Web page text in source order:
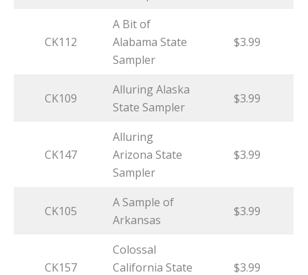
CK112
A Bit of
Alabama State
Sampler
$3.99
CK109
Alluring Alaska
State Sampler
$3.99
CK147
Alluring
Arizona State
Sampler
$3.99
CK105
A Sample of
Arkansas
$3.99
CK157
Colossal
California State
$3.99